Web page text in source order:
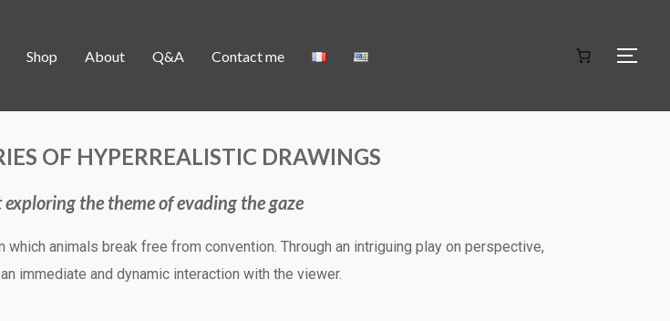
Shop About Q&A Contact me
OF HYPERREALISTIC DRAWINGS
the theme of evading the gaze
animals break free from convention. Through an intriguing play on perspective,
immediate and dynamic interaction with the viewer.